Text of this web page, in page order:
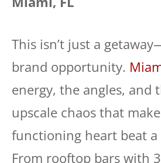
This isn’t just a
brand opportunity.
energy, the angles, and
upscale chaos that
functioning heart beat
From rooftop bars with